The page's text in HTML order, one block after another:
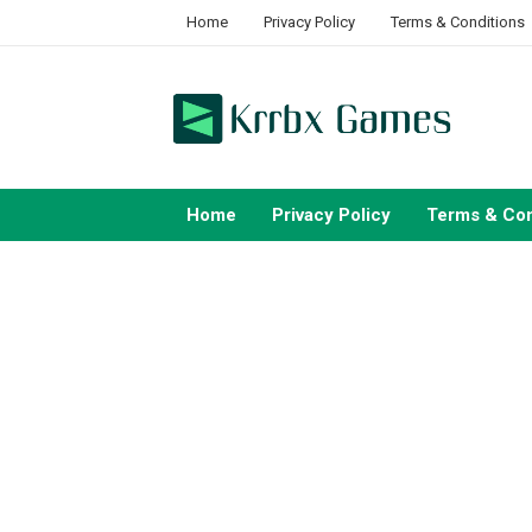
Home Privacy Policy Terms & Conditions
Home Privacy Policy Terms &